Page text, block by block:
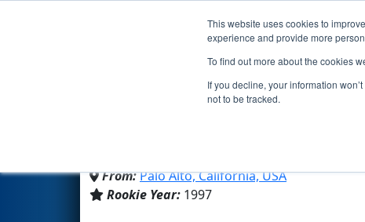
This website uses cookies to
experience and provide more
To find out more about the cookies
If you decline, your information
not to be tracked.
Events 2018
Team 192 - GRT (2018)
From:Palo Alto, California, USA
Rookie Year: 1997